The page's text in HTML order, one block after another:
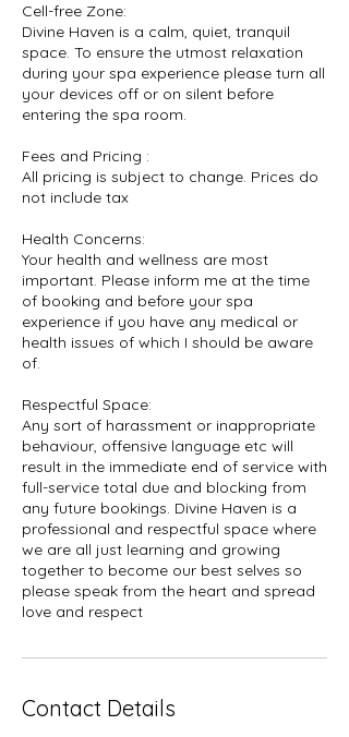
Cell-free Zone:
Divine Haven is a calm, quiet, tranquil
space. To ensure the utmost relaxation
during your spa experience please turn all
your devices off or on silent before
entering the spa room.
Fees and Pricing :
All pricing is subject to change. Prices do
not include tax
Health Concerns:
Your health and wellness are most
important. Please inform me at the time
of booking and before your spa
experience if you have any medical or
health issues of which I should be aware
of.
Respectful Space:
Any sort of harassment or inappropriate
behaviour, offensive language etc will
result in the immediate end of service with
full-service total due and blocking from
any future bookings. Divine Haven is a
professional and respectful space where
we are all just learning and growing
together to become our best selves so
please speak from the heart and spread
Contact Details